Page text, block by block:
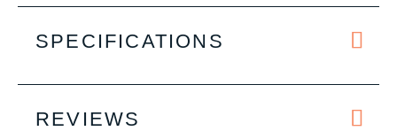
SPECIFICATIONS
REVIEWS